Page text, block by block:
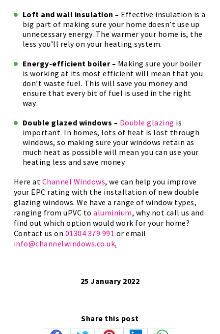
Loft and wall insulation – Effective insulation is a
big part of making sure your home doesn’t use up
unnecessary energy. The warmer your home is, the
less you’ll rely on your heating system.
Energy-efficient boiler – Making sure your boiler
is working at its most efficient will mean that you
don’t waste fuel. This will save you money and
ensure that every bit of fuel is used in the right
way.
Double glazed windows – Double glazing is
important. In homes, lots of heat is lost through
windows, so making sure your windows retain as
much heat as possible will mean you can use your
heating less and save money.
Here at Channel Windows, we can help you improve
your EPC rating with the installation of new double
glazing windows. We have a range of window types,
ranging from uPVC to aluminium, why not call us and
find out which option would work for your home?
Contact us on 01304 379 991 or email
info@channelwindows.co.uk.
25 January 2022
Share this post